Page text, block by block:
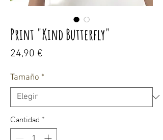
Print "Kind Butterfly"
24,90 €
Tamaño *
Cantidad *